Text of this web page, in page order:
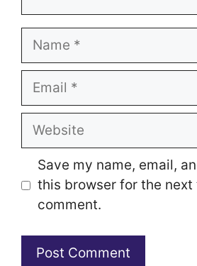
Name
Email
Website
Save my name, email,
this browser for the next
comment.